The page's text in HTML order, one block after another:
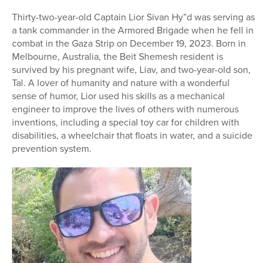
Thirty-two-year-old Captain Lior Sivan Hy”d was serving as
a tank commander in the Armored Brigade when he fell in
combat in the Gaza Strip on December 19, 2023. Born in
Melbourne, Australia, the Beit Shemesh resident is
survived by his pregnant wife, Liav, and two-year-old son,
Tal. A lover of humanity and nature with a wonderful
sense of humor, Lior used his skills as a mechanical
engineer to improve the lives of others with numerous
inventions, including a special toy car for children with
disabilities, a wheelchair that floats in water, and a suicide
prevention system.